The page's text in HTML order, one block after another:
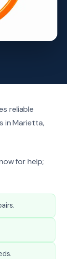
reliable
in Marietta,
for help;